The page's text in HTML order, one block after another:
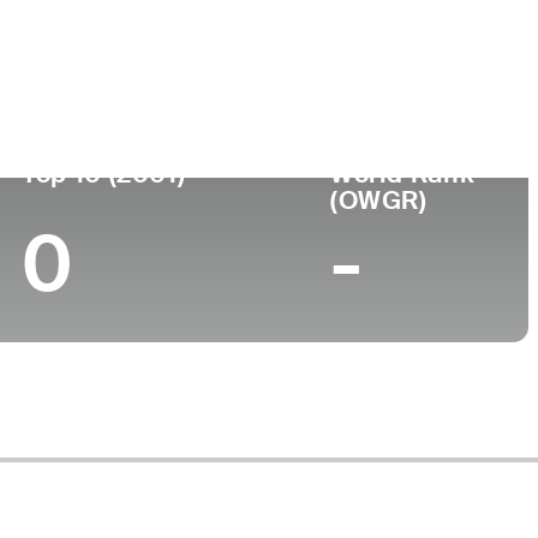
Top 10 (2001)
0
World Rank
(OWGR)
-